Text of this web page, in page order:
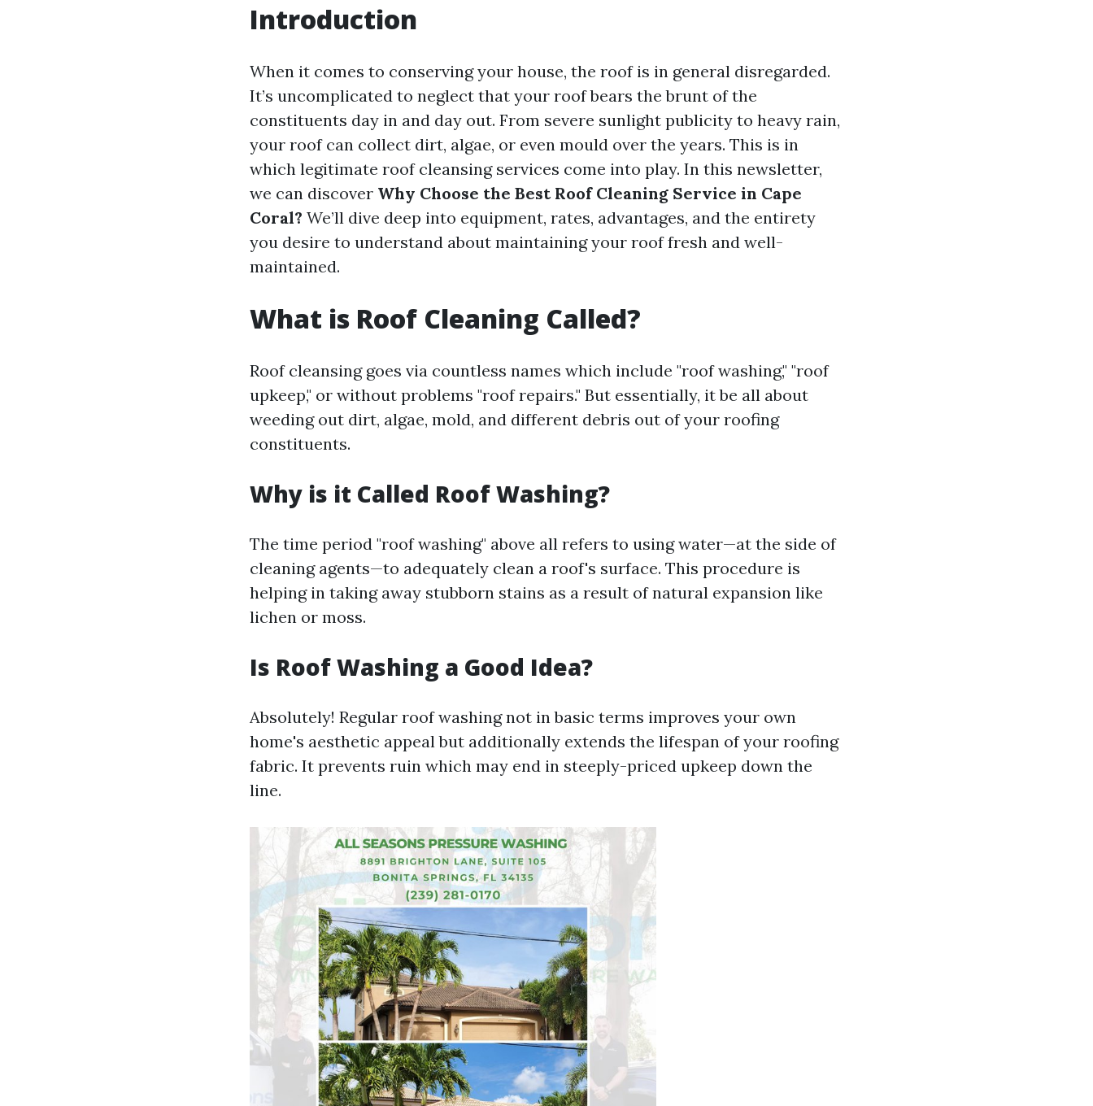
Introduction
When it comes to conserving your house, the roof is in general disregarded.
It’s uncomplicated to neglect that your roof bears the brunt of the
constituents day in and day out. From severe sunlight publicity to heavy rain,
your roof can collect dirt, algae, or even mould over the years. This is in
which legitimate roof cleansing services come into play. In this newsletter,
we can discover Why Choose the Best Roof Cleaning Service in Cape
Coral? We’ll dive deep into equipment, rates, advantages, and the entirety
you desire to understand about maintaining your roof fresh and well-
maintained.
What is Roof Cleaning Called?
Roof cleansing goes via countless names which include "roof washing," "roof
upkeep," or without problems "roof repairs." But essentially, it be all about
weeding out dirt, algae, mold, and different debris out of your roofing
constituents.
Why is it Called Roof Washing?
The time period "roof washing" above all refers to using water—at the side of
cleaning agents—to adequately clean a roof's surface. This procedure is
helping in taking away stubborn stains as a result of natural expansion like
lichen or moss.
Is Roof Washing a Good Idea?
Absolutely! Regular roof washing not in basic terms improves your own
home's aesthetic appeal but additionally extends the lifespan of your roofing
fabric. It prevents ruin which may end in steeply-priced upkeep down the
line.